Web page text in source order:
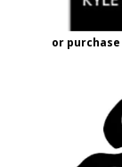
or